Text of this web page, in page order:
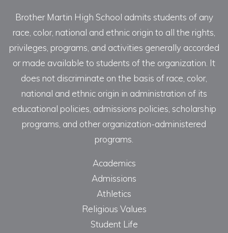
Brother Martin High School admits students of any
race, color, national and ethnic origin to all the rights,
privileges, programs, and activities generally accorded
or made available to students of the organization. It
does not discriminate on the basis of race, color,
national and ethnic origin in administration of its
educational policies, admissions policies, scholarship
programs, and other organization-administered
programs.
Academics
Admissions
Athletics
Religious Values
Student Life